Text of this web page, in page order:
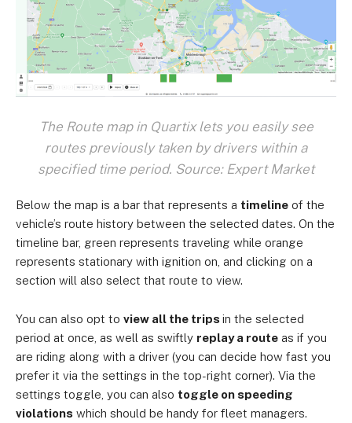
The Route map in Quartix lets you easily see
routes previously taken by drivers within a
specified time period. Source: Expert Market
Below the map is a bar that represents a timeline of the
vehicle’s route history between the selected dates. On the
timeline bar, green represents traveling while orange
represents stationary with ignition on, and clicking on a
section will also select that route to view.
You can also opt to view all the trips in the selected
period at once, as well as swiftly replay a route as if you
are riding along with a driver (you can decide how fast you
prefer it via the settings in the top-right corner). Via the
settings toggle, you can also toggle on speeding
violations which should be handy for fleet managers.